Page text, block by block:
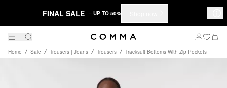
FINAL SALE – UP TO 50%
Home Sale Trousers | Jeans Trousers Tracksuit Bottoms With Zip Pockets